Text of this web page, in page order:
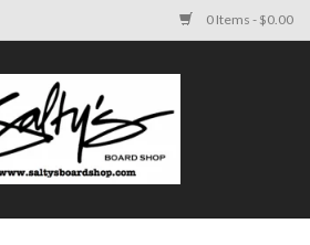
0 Items - $0.00